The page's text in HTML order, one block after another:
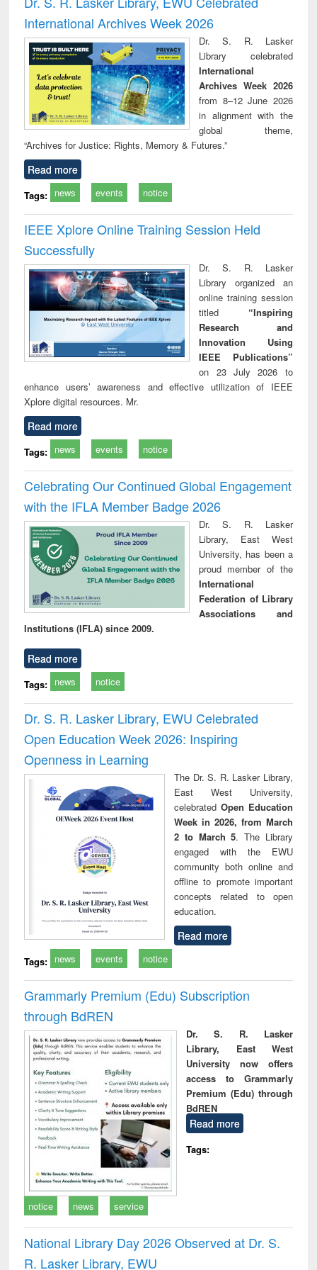
: a practical
approach to
business &
technical
communication
reuse
International Archives Week 2026
Dr. S. R. Lasker
Library celebrated
International
Archives Week 2026
from 8–12 June 2026
in alignment with the
global theme,
“Archives for Justice: Rights, Memory & Futures.”
Read more
Tags: news events notice
IEEE Xplore Online Training Session Held
Successfully
Dr. S. R. Lasker
Library organized an
online training session
titled “Inspiring
Research and
Innovation Using
IEEE Publications”
on 23 July 2026 to
enhance users’ awareness and effective utilization of IEEE
Xplore digital resources. Mr.
Read more
Tags: news events notice
Celebrating Our Continued Global Engagement
with the IFLA Member Badge 2026
Dr. S. R. Lasker
Library, East West
University, has been a
proud member of the
International
Federation of Library
Associations and
Institutions (IFLA) since 2009.
Read more
Tags: news notice
Dr. S. R. Lasker Library, EWU Celebrated
Open Education Week 2026: Inspiring
Openness in Learning
The Dr. S. R. Lasker Library,
East West University,
celebrated Open Education
Week in 2026, from March
2 to March 5. The Library
engaged with the EWU
community both online and
offline to promote important
concepts related to open
education.
Read more
Tags: news events notice
Grammarly Premium (Edu) Subscription
through BdREN
Dr. S. R. Lasker
Library, East West
University now offers
access to Grammarly
Premium (Edu) through
BdREN
Read more
Tags:
notice news service
National Library Day 2026 Observed at Dr. S.
R. Lasker Library, EWU